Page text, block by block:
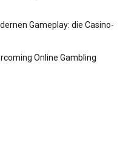
Gameplay: die Casino-
Online Gambling